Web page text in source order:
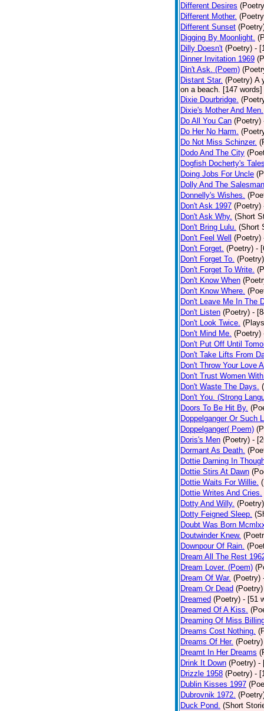
Different Desires
Different Mother.
Different Sunset
Digging By Moonlight.
Dilly Doesn't (Poetry) -
Dinner Invitation 1969
Din't Ask. (Poem)
Distant Star. (Poetry) A
on a beach. [147
Dixie Dourbridge.
Dixie's Mother And Men.
Do All You Can (Poetry)
Do Her No Harm.
Do Not Miss Schinzer.
Dodo And The City
Dogfish Docherty's
Doing Jobs For Uncle
Dolly And The
Donnelly's Wishes.
Don't Ask 1997 (Poetry)
Don't Ask Why. (Short
Don't Bring Lulu. (Short
Don't Feel Well
(Poetry)
Don't Forget. (Poetry) -
Don't Forget To. (Poetry)
Don't Forget To Write.
Don't Know When
Don't Know Where.
Don't Leave Me In The
Don't Listen (Poetry) -
Don't Look Twice.
Don't Mind Me. (Poetry)
Don't Put Off Until
Don't Take Lifts From
Don't Throw Your Love
Don't Trust Women
Don't Waste The Days.
Don't You. (Strong
Doors To Be Hit By.
Doppelganger Or Such
Doppelganger( Poem)
Doris's Men (Poetry) -
Dormant As Death.
Dottie Darning In
Dottie Stirs At Dawn
Dottie Waits For Willie.
Dottie Writes And Cries.
Dotty And Willy. (Poetry)
Dotty Feigned Sleep.
Doubt Was Born
Doutwinder Knew.
Downpour Of Rain.
Dream All The Rest
Dream Lover. (Poem)
Dream Of War. (Poetry)
Dream Or Dead (Poetry)
Dreamed (Poetry) - [51
Dreamed Of A Kiss.
Dreaming Of Miss
Dreams Cost Nothing.
Dreams Of Her. (Poetry)
Dreamt In Her Dreams
Drink It Down (Poetry) -
Drizzle 1958 (Poetry) -
Dublin Kisses 1997
Dubrovnik 1972.
Duck Pond. (Short